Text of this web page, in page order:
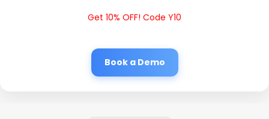
Get 10% OFF! Code Y10
Book a Demo